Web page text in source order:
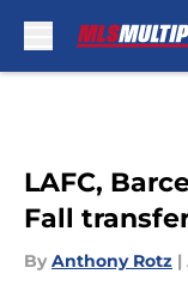
LAFC,
Fall
By Anthony Rotz |